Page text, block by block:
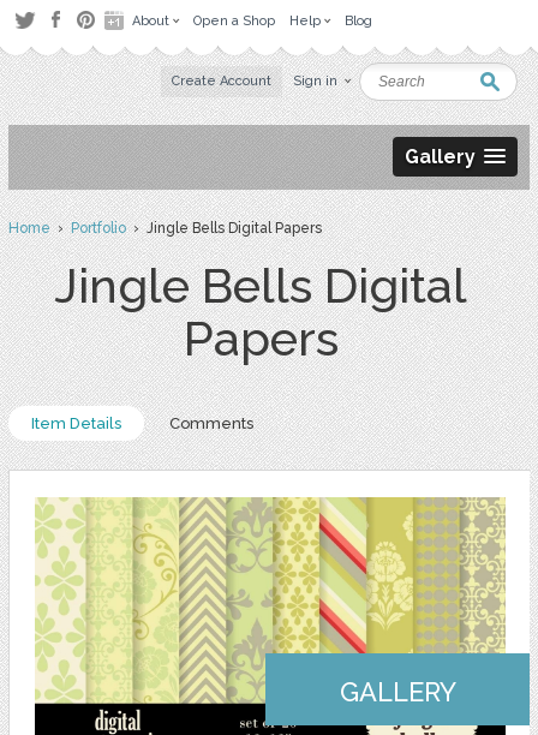
About Open a Shop Help Blog
Create Account Sign in
Gallery
Home›Portfolio› Jingle Bells Digital Papers
Jingle Bells Digital
Papers
Item Details Comments
GALLERY